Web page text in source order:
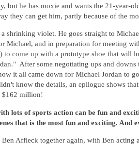
but he has moxie and wants the 21-year-
they can get him, partly because of the
shrinking violet. He goes straight to
Michael, and in preparation for meeting
) to come up with a prototype shoe that will
After some negotiating ups and
it all came down for Michael Jordan to
know the details, an epilogue shows
$162 million!
lots of sports action can be fun and
that is the most fun and exciting.
Affleck together again, with Ben